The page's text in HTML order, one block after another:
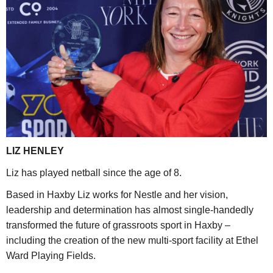
LIZ HENLEY
Liz has played netball since the age of 8.
Based in Haxby Liz works for Nestle and her vision,
leadership and determination has almost single-handedly
transformed the future of grassroots sport in Haxby –
including the creation of the new multi-sport facility at Ethel
Ward Playing Fields.